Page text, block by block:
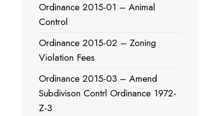
Ordinance 2015-01 – Animal
Control
Ordinance 2015-02 – Zoning
Violation Fees
Ordinance 2015-03 – Amend
Subdivison Contrl Ordinance 1972-
Z-3